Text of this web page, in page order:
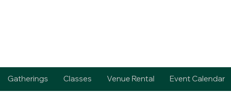
Gatherings Classes Venue Rental Event Calendar